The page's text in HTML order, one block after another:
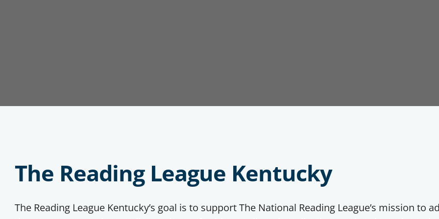
The Reading League Kentucky
The Reading League Kentucky’s goal is to support The National Reading League’s mission to